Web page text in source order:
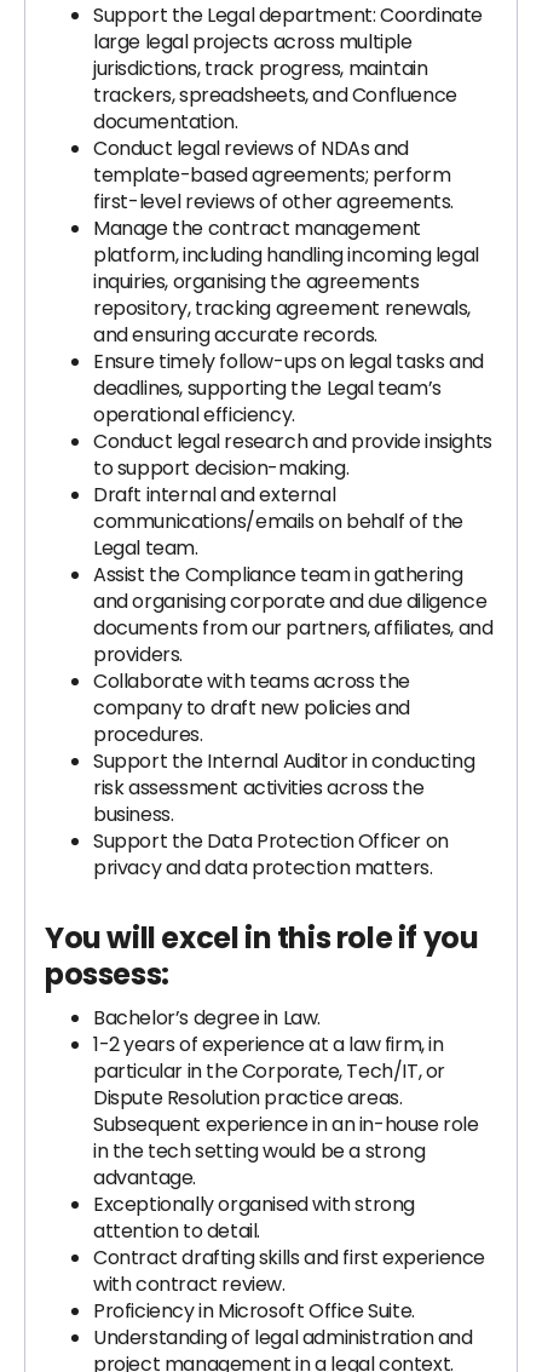
Support the Legal department: Coordinate
large legal projects across multiple
jurisdictions, track progress, maintain
trackers, spreadsheets, and Confluence
documentation.
Conduct legal reviews of NDAs and
template-based agreements; perform
first-level reviews of other agreements.
Manage the contract management
platform, including handling incoming legal
inquiries, organising the agreements
repository, tracking agreement renewals,
and ensuring accurate records.
Ensure timely follow-ups on legal tasks and
deadlines, supporting the Legal team’s
operational efficiency.
Conduct legal research and provide insights
to support decision-making.
Draft internal and external
communications/emails on behalf of the
Legal team.
Assist the Compliance team in gathering
and organising corporate and due diligence
documents from our partners, affiliates, and
providers.
Collaborate with teams across the
company to draft new policies and
procedures.
Support the Internal Auditor in conducting
risk assessment activities across the
business.
Support the Data Protection Officer on
privacy and data protection matters.
You will excel in this role if you
possess:
Bachelor’s degree in Law.
1-2 years of experience at a law firm, in
particular in the Corporate, Tech/IT, or
Dispute Resolution practice areas.
Subsequent experience in an in-house role
in the tech setting would be a strong
advantage.
Exceptionally organised with strong
attention to detail.
Contract drafting skills and first experience
with contract review.
Proficiency in Microsoft Office Suite.
Understanding of legal administration and
project management in a legal context.